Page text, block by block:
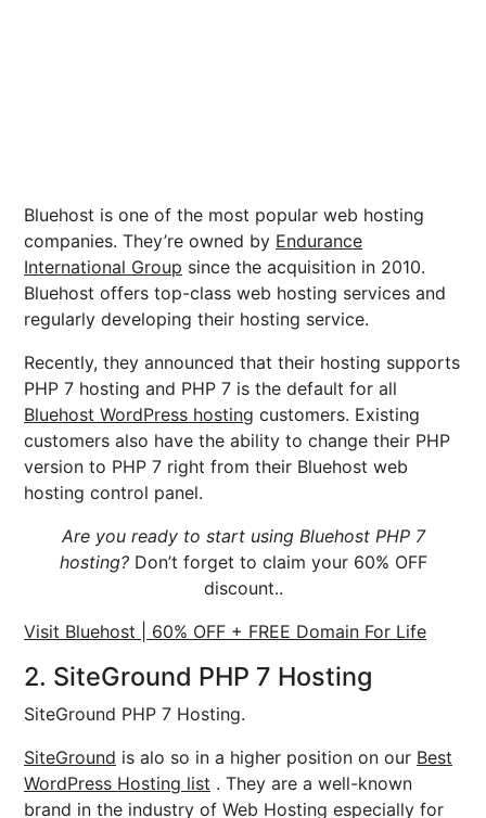
Bluehost is one of the most popular web hosting
companies. They’re owned by Endurance
International Group since the acquisition in 2010.
Bluehost offers top-class web hosting services and
regularly developing their hosting service.
Recently, they announced that their hosting supports
PHP 7 hosting and PHP 7 is the default for all
Bluehost WordPress hosting customers. Existing
customers also have the ability to change their PHP
version to PHP 7 right from their Bluehost web
hosting control panel.
Are you ready to start using Bluehost PHP 7
hosting?Don’t forget to claim your 60% OFF
discount..
Visit Bluehost | 60% OFF + FREE Domain For Life
2. SiteGround PHP 7 Hosting
SiteGround PHP 7 Hosting.
SiteGround is alo so in a higher position on our Best
WordPress Hosting list . They are a well-known
brand in the industry of Web Hosting especially for